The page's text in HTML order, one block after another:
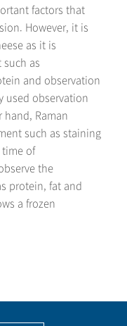
factors that
However, it is
as it is
such as
and observation
used observation
Raman
such as staining
of
the
protein, fat and
a frozen